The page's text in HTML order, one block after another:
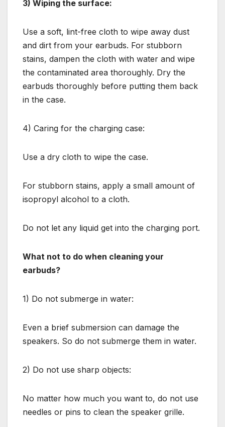
3) Wiping the surface:
Use a soft, lint-free cloth to wipe away dust
and dirt from your earbuds. For stubborn
stains, dampen the cloth with water and wipe
the contaminated area thoroughly. Dry the
earbuds thoroughly before putting them back
in the case.
4) Caring for the charging case:
Use a dry cloth to wipe the case.
For stubborn stains, apply a small amount of
isopropyl alcohol to a cloth.
Do not let any liquid get into the charging port.
What not to do when cleaning your
earbuds?
1) Do not submerge in water:
Even a brief submersion can damage the
speakers. So do not submerge them in water.
2) Do not use sharp objects:
No matter how much you want to, do not use
needles or pins to clean the speaker grille.